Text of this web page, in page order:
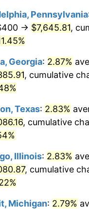
$636.26
$676.02
$680.70
$692.40
$699.42
$706.43
$715.79
$725.15
Pennsylvania
→ $7,645.81,
Georgia: 2.87%
, cumulative
Texas: 2.83%
, cumulative
Illinois: 2.83%
, cumulative
Michigan: 2.79%